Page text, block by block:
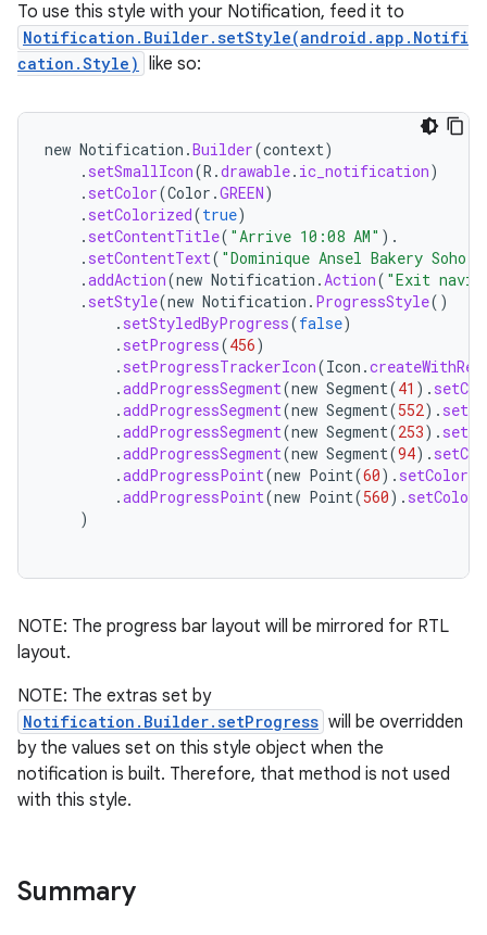
To use this style with your Notification, feed it to
Notification.Builder.setStyle(android.app.Notifi
cation.Style) like so:
new Notification .Builder(context)
. setSmallIcon(R .drawable. ic_notification)
. setColor(Color .GREEN)
. setColorized(true)
. setContentTitle( "Arrive 10:08 AM" ).
. setContentText( "Dominique Ansel Bakery Soho"
.addAction(new Notification .Action( "Exit
. setStyle(new Notification . ProgressStyle()
. setStyledByProgress(false)
. setProgress(456)
. setProgressTrackerIcon(Icon .
.addProgressSegment(new Segment(41 ).
.addProgressSegment(new Segment(552).
.addProgressSegment(new Segment(253).
.addProgressSegment(new Segment(94).
.addProgressPoint(new Point(60). setColor
.addProgressPoint(new Point(560). setColor
)
NOTE: The progress bar layout will be mirrored for RTL
layout.
NOTE: The extras set by
Notification.Builder.setProgress will be overridden
by the values set on this style object when the
notification is built. Therefore, that method is not used
with this style.
Summary